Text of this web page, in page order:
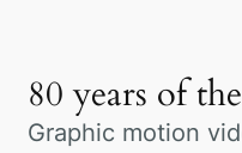
80 years of
Graphic motion